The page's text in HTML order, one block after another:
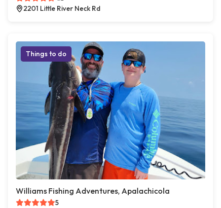
2201 Little River Neck Rd
Things to do
Williams Fishing Adventures, Apalachicola
5